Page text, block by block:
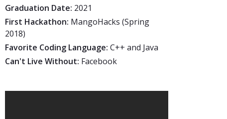
Graduation Date: 2021
First Hackathon: MangoHacks (Spring
2018)
Favorite Coding Language: C++ and Java
Can't Live Without: Facebook